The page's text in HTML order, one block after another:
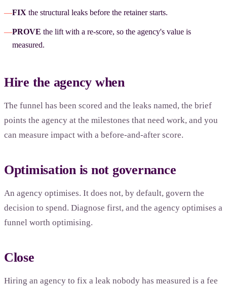
—FIX the structural leaks before the retainer starts.
—PROVE the lift with a re-score, so the agency's value is
measured.
Hire the agency when
The funnel has been scored and the leaks named, the brief
points the agency at the milestones that need work, and you
can measure impact with a before-and-after score.
Optimisation is not governance
An agency optimises. It does not, by default, govern the
decision to spend. Diagnose first, and the agency optimises a
funnel worth optimising.
Close
Hiring an agency to fix a leak nobody has measured is a fee